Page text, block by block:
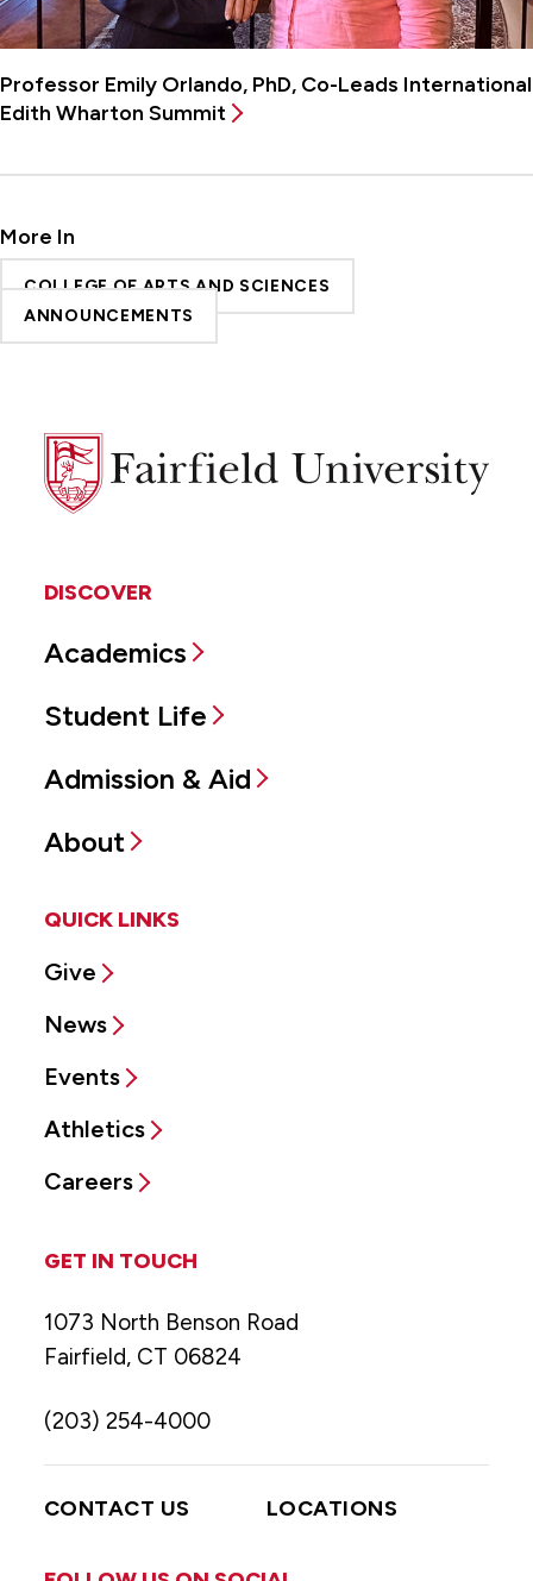
Professor Emily Orlando, PhD, Co-Leads International
Edith Wharton Summit
More In
COLLEGE OF ARTS AND SCIENCES
ANNOUNCEMENTS
Fairfield
University
DISCOVER
Academics
Student Life
Admission & Aid
About
QUICK LINKS
Give
News
Events
Athletics
Careers
GET IN TOUCH
1073 North Benson Road
Fairfield, CT 06824
(203) 254-4000
CONTACT US LOCATIONS